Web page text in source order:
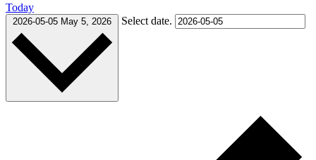
Today
2026-05-05 May 5, 2026 Select date.